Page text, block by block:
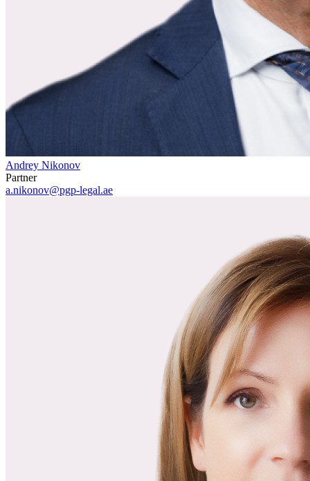
Andrey Nikonov
Partner
a.nikonov@pgp-legal.ae